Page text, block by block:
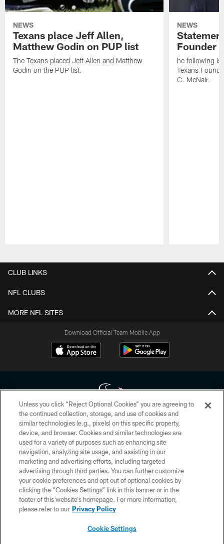
NEWS
Texans place Jeff Allen,
Matthew Godin on PUP list
The Texans placed Jeff Allen and Matthew
Godin on the PUP list.
NEWS
Founder
he following is
Texans
C. McNair.
CLUB LINKS
NFL CLUBS
MORE NFL SITES
Download Official Team Mobile App
Copyright © 2026 Houston Texans. All rights reserved. No portion of
HoustonTexans.com may be duplicated, redistributed or manipulated in any
form. By accessing any information beyond this page, you agree to abide by
the HoustonTexans.com Privacy Policy, Code of Conduct, and Terms and
Conditions.
PRIVACY POLICY
ACCESSIBILITY
CONTACT US
Unless you click “Reject Optional Cookies” you are agreeing to
the continued collection, storage, and use of cookies and
similar technologies (e.g., pixels) on this specific property,
device, and browser. Cookies and similar technologies are
used for a variety of purposes such as enhancing site
navigation, analyzing site usage, and assisting in our
marketing and advertising efforts, including targeted
advertising through third parties. You can further customize
your cookie preferences and opt out of optional cookies by
clicking the “Cookies Settings” link in this banner or in the
footer of this website’s homepage. For more information,
please refer to our Privacy Policy
Cookie Settings